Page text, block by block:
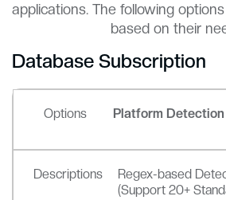
applications. The following
based on their
Database Subscription
Options Platform
Descriptions
Regex-based
(Support 20+